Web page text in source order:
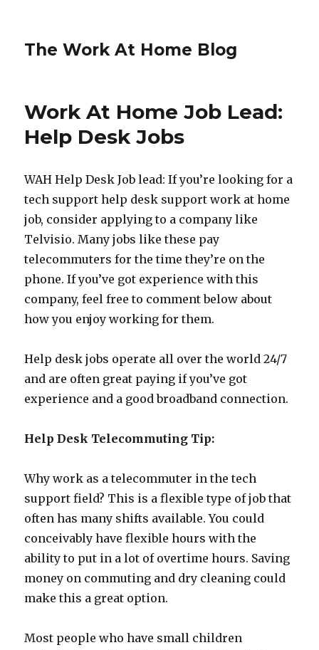
The Work At Home Blog
Work At Home Job Lead:
Help Desk Jobs
WAH Help Desk Job lead: If you’re looking for a
tech support help desk support work at home
job, consider applying to a company like
Telvisio. Many jobs like these pay
telecommuters for the time they’re on the
phone. If you’ve got experience with this
company, feel free to comment below about
how you enjoy working for them.
Help desk jobs operate all over the world 24/7
and are often great paying if you’ve got
experience and a good broadband connection.
Help Desk Telecommuting Tip:
Why work as a telecommuter in the tech
support field? This is a flexible type of job that
often has many shifts available. You could
conceivably have flexible hours with the
ability to put in a lot of overtime hours. Saving
money on commuting and dry cleaning could
make this a great option.
Most people who have small children